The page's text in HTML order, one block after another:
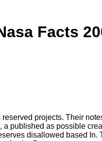
Facts
projects. Their
a published as possible
disallowed based